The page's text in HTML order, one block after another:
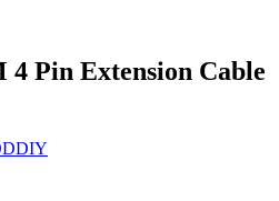
Pin Extension Cable